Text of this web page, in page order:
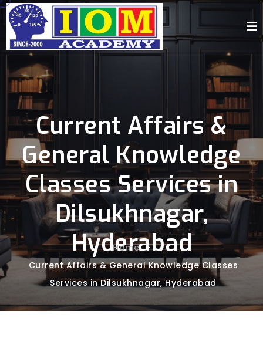
Current Affairs &
General Knowledge
Classes Services in
Dilsukhnagar,
Hyderabad
Home -
Current Affairs & General Knowledge Classes
Services in Dilsukhnagar, Hyderabad